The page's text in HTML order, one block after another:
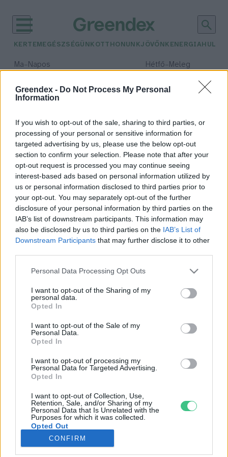
Greendex - Do Not Process My Personal
Information
If you wish to opt-out of the sale, sharing to third parties, or
processing of your personal or sensitive information for
targeted advertising by us, please use the below opt-out
section to confirm your selection. Please note that after your
opt-out request is processed you may continue seeing
interest-based ads based on personal information utilized by
us or personal information disclosed to third parties prior to
your opt-out. You may separately opt-out of the further
disclosure of your personal information by third parties on the
IAB’s list of downstream participants. This information may
also be disclosed by us to third parties on the IAB’s List of
Downstream Participants that may further disclose it to other
Personal Data Processing Opt Outs
I want to opt-out of the Sharing of my
personal data.
Opted In
I want to opt-out of the Sale of my
Personal Data.
Opted In
I want to opt-out of processing my
Personal Data for Targeted Advertising.
Opted In
I want to opt-out of Collection, Use,
Retention, Sale, and/or Sharing of my
Personal Data that Is Unrelated with the
Purposes for which it was collected.
Opted Out
CONFIRM
KERTEM EGÉSZSÉGÜNK OTTHONUNKJÖVŐNK ENERGIA
Ma– Napos Hétfő– Meleg
Csapadék: 1% (0 mm)Szél: 7
időjárási adatok:
sáskajárás
Sáskajárás, a tíz csapás egyike
Börzsey Barbara
Rovatok
KERTEM
OTTHONUNK
GAZDASÁG
JÖVŐNK
EGÉSZSÉGÜNK
ENERGIA
KÖZLEKEDÉS
Kiemelt témák
aszály ellen egyél helyit